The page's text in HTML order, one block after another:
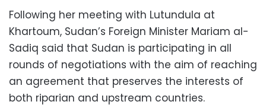
Following her meeting with Lutundula at
Khartoum, Sudan’s Foreign Minister Mariam al-
Sadiq said that Sudan is participating in all
rounds of negotiations with the aim of reaching
an agreement that preserves the interests of
both riparian and upstream countries.